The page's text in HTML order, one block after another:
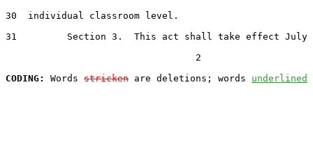
30  individual classroom level.
31         Section 3.  This act shall take effect July
                                  2
CODING:
Words stricken are deletions; words underlined